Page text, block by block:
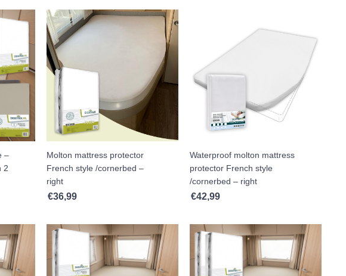
–
2
range: €109,99 through €117,99
Molton mattress protector
French style /cornerbed –
right
€36,99
Waterproof molton mattress
protector French style
/cornerbed – right
€42,99